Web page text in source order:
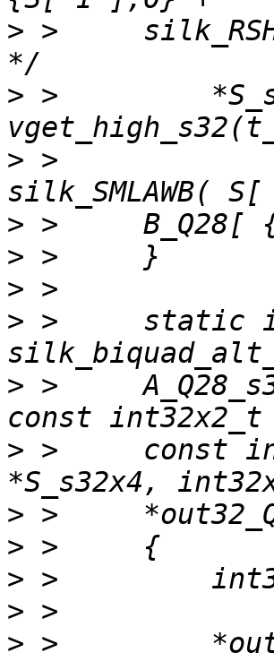
> >
> >
> >
>
>
>
> >     static
> >
> >     const
>
>
>
>
> >